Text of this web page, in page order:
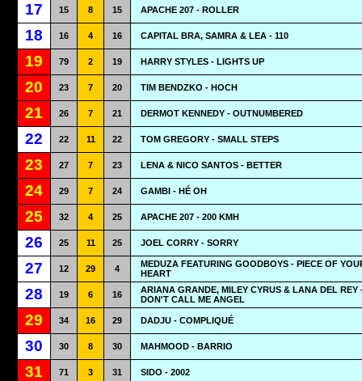
17 15 8 15 APACHE 207 - ROLLER
18 16 4 16 CAPITAL BRA, SAMRA & LEA - 110
19 79 2 19 HARRY STYLES - LIGHTS UP
20 23 7 20 TIM BENDZKO - HOCH
21 26 7 21 DERMOT KENNEDY - OUTNUMBERED
22 22 11 22 TOM GREGORY - SMALL STEPS
23 27 7 23 LENA & NICO SANTOS - BETTER
24 29 7 24 GAMBI - HÉ OH
25 32 4 25 APACHE 207 - 200 KMH
26 25 11 25 JOEL CORRY - SORRY
27 12 29 4
MEDUZA FEATURING GOODBOYS - PIECE OF
HEART
28 19 6 16
ARIANA GRANDE, MILEY CYRUS & LANA DEL REY
DON'T CALL ME ANGEL
29 34 16 29 DADJU - COMPLIQUÉ
30 30 8 30 MAHMOOD - BARRIO
31 71 3 31 SIDO - 2002